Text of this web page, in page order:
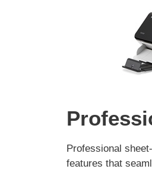
Professional
features that